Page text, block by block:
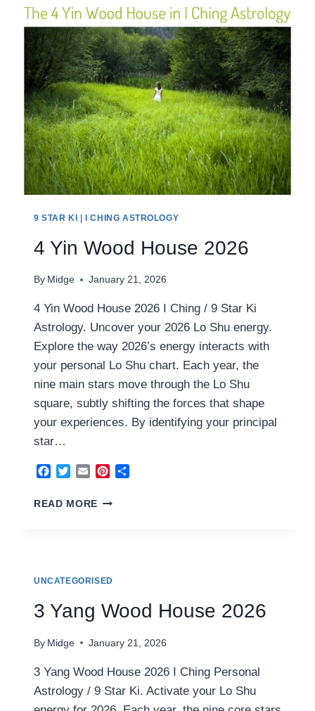
9 STAR KI |I CHING ASTROLOGY
4 Yin Wood House 2026
By Midge January 21, 2026
4 Yin Wood House 2026 I Ching / 9 Star Ki
Astrology. Uncover your 2026 Lo Shu energy.
Explore the way 2026’s energy interacts with
your personal Lo Shu chart. Each year, the
nine main stars move through the Lo Shu
square, subtly shifting the forces that shape
your experiences. By identifying your principal
star…
Facebook
TwitterEmailPinterest
READ MORE 4
UNCATEGORISED
3 Yang Wood House 2026
By Midge January 21, 2026
3 Yang Wood House 2026 I Ching Personal
Astrology / 9 Star Ki. Activate your Lo Shu